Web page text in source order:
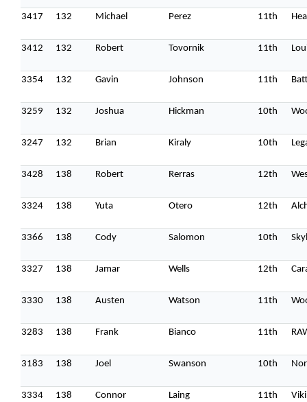
3417 132 Michael Perez 11th
3412 132 Robert Tovornik 11th
3354 132 Gavin Johnson 11th
3259 132 Joshua Hickman 10th
3247 132 Brian Kiraly 10th
3428 138 Robert Rerras 12th
3324 138 Yuta Otero 12th
3366 138 Cody Salomon 10th
3327 138 Jamar Wells 12th
3330 138 Austen Watson 11th
3283 138 Frank Bianco 11th
3183 138 Joel Swanson 10th
3334 138 Connor Laing 11th